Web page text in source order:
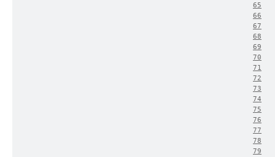
65
66
67
68
69
70
71
72
73
74
75
76
77
78
79